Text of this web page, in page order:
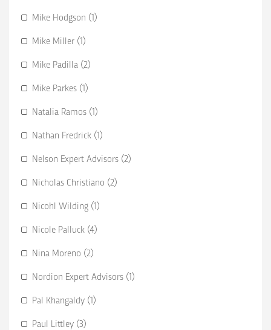
Mike Hodgson (1)
Mike Miller (1)
Mike Padilla (2)
Mike Parkes (1)
Natalia Ramos (1)
Nathan Fredrick (1)
Nelson Expert Advisors (2)
Nicholas Christiano (2)
Nicohl Wilding (1)
Nicole Palluck (4)
Nina Moreno (2)
Nordion Expert Advisors (1)
Pal Khangaldy (1)
Paul Littley (3)